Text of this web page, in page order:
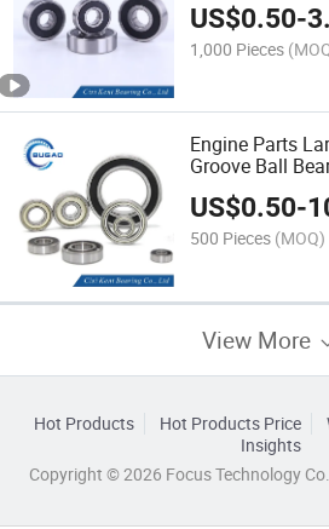
US$0.50-
1,000 Pieces
Engine Parts
Groove Ball
US$0.50-
500 Pieces (MOQ)
View More
Hot Products Hot Products Price
Insights
Copyright © 2026 Focus Technology